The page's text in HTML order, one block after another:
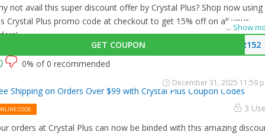
... Show
not avail this super discount offer by Crystal Plus? Shop now using
Crystal Plus promo code at checkout to get 15% off on all your
GET COUPON
R152
0% of 0 recommended
Shipping on Orders Over $99 with Crystal Plus Coupon Codes
CODE 3
orders at Crystal Plus can now be binded with this amazing
December 31, 2025 11:59